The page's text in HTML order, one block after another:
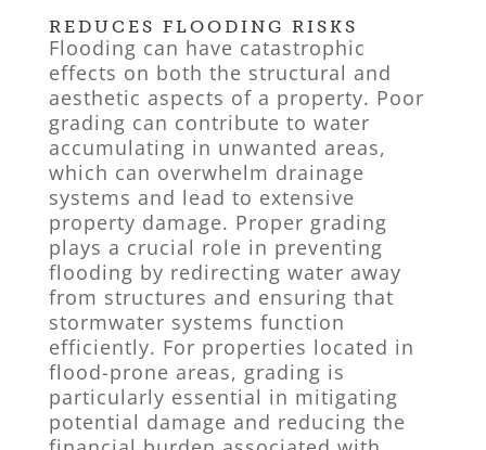
REDUCES FLOODING RISKS
Flooding can have catastrophic
effects on both the structural and
aesthetic aspects of a property. Poor
grading can contribute to water
accumulating in unwanted areas,
which can overwhelm drainage
systems and lead to extensive
property damage. Proper grading
plays a crucial role in preventing
flooding by redirecting water away
from structures and ensuring that
stormwater systems function
efficiently. For properties located in
flood-prone areas, grading is
particularly essential in mitigating
potential damage and reducing the